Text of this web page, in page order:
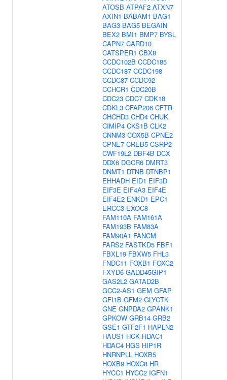
ATOSB ATPAF2 ATXN7
AXIN1 BABAM1 BAG1
BAG3 BAG5 BEGAIN
BEX2 BMI1 BMP7 BYSL
CAPN7 CARD10
CATSPER1 CBX8
CCDC102B CCDC185
CCDC187 CCDC198
CCDC87 CCDC92
CCHCR1 CDC20B
CDC23 CDC7 CDK18
CDKL3 CFAP206 CFTR
CHCHD3 CHD4 CHUK
CIMIP4 CKS1B CLK2
CNNM3 COX5B CPNE2
CPNE7 CREB5 CSRP2
CWF19L2 DBF4B DCX
DDX6 DGCR6 DMRT3
DNMT1 DTNB DTNBP1
EHHADH EID1 EIF3D
EIF3E EIF4A3 EIF4E
EIF4E2 ENKD1 EPC1
ERCC3 EXOC8
FAM110A FAM161A
FAM193B FAM83A
FAM90A1 FANCM
FARS2 FASTKD5 FBF1
FBXL19 FBXW5 FHL3
FNDC11 FOXB1 FOXC2
FXYD6 GADD45GIP1
GAS2L2 GATAD2B
GCC2-AS1 GEM GFAP
GFI1B GFM2 GLYCTK
GNE GNPDA2 GPANK1
GPKOW GRB14 GRB2
GSE1 GTF2F1 HAPLN2
HAUS1 HCK HDAC1
HDAC4 HGS HIP1R
HNRNPLL HOXB5
HOXB9 HOXC8 HR
HYCC1 HYCC2 IGFN1